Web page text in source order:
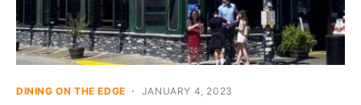
DINING ON THE EDGE JANUARY 4, 2023